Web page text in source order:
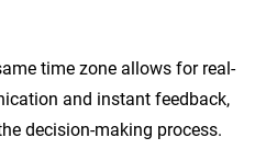
time zone allows for real-
and instant feedback,
decision-making process.